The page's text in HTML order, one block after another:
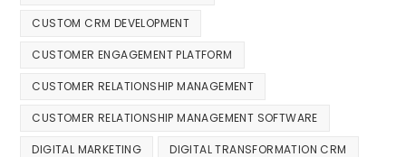
CUSTOM CRM DEVELOPMENT
CUSTOMER ENGAGEMENT PLATFORM
CUSTOMER RELATIONSHIP MANAGEMENT
CUSTOMER RELATIONSHIP MANAGEMENT SOFTWARE
DIGITAL MARKETING DIGITAL TRANSFORMATION CRM